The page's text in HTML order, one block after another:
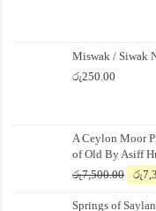
Miswak / Siwak
රු250.00
A Ceylon Moor
of Old By Asiff
රු7,500.00
was:
රු
Springs of